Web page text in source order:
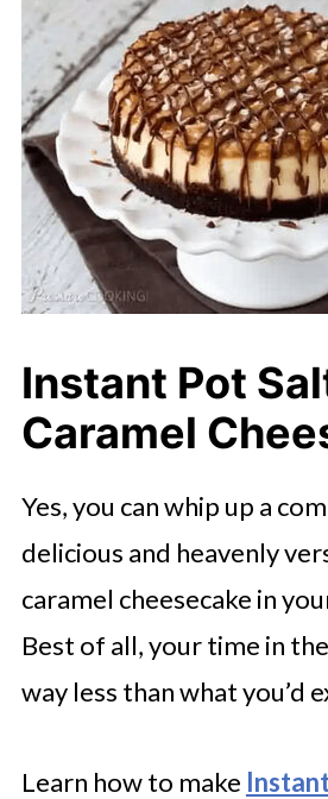
Instant Pot
Caramel
Yes, you can whip up a
delicious and heavenly
caramel cheesecake in
Best of all, your time in
way less than what you’d
Learn how to make